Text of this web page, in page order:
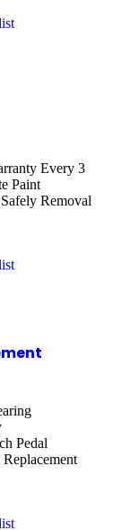
Every 3
Paint
Removal
Pedal